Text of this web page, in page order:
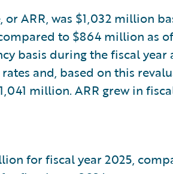
or ARR, was $1,032 million
to $864 million as of
basis during the fiscal year
and, based on this
million. ARR grew in
for fiscal year 2025,